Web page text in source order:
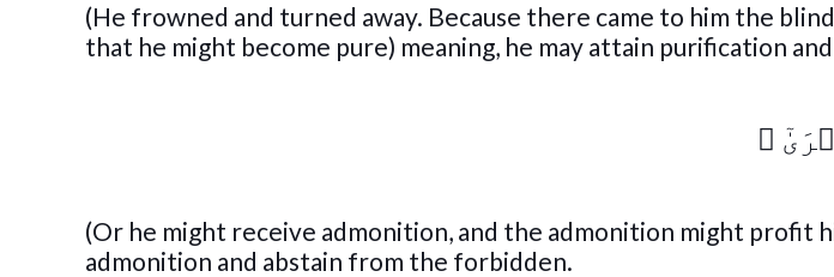
(He frowned and turned away. Because there came to him the
that he might become pure) meaning, he may attain purification
﴾
(Or he might receive admonition, and the admonition might profit
admonition and abstain from the forbidden.